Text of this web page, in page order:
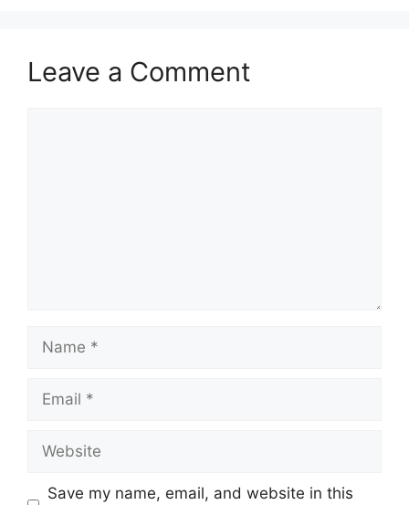
Leave a Comment
Name
Email
Website
Save my name, email, and website in this